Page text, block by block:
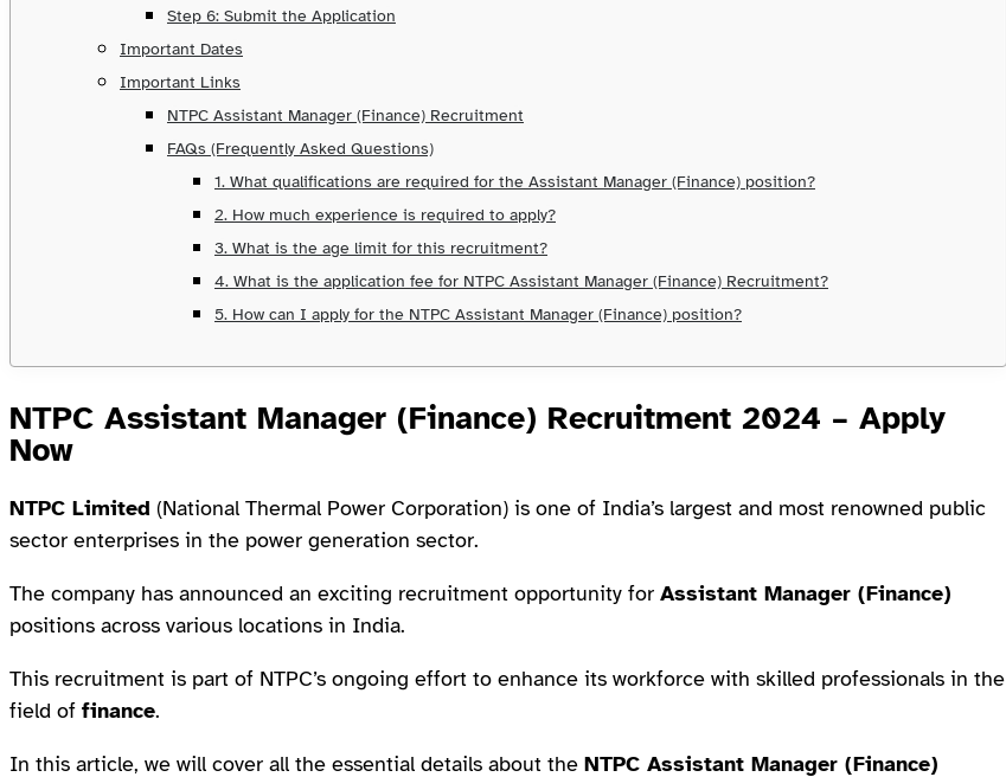
Step 6: Submit the Application
Important Dates
Important Links
NTPC Assistant Manager (Finance) Recruitment
FAQs (Frequently Asked Questions)
1. What qualifications are required for the Assistant Manager (Finance) position?
2. How much experience is required to apply?
3. What is the age limit for this recruitment?
4. What is the application fee for NTPC Assistant Manager (Finance) Recruitment?
5. How can I apply for the NTPC Assistant Manager (Finance) position?
NTPC Assistant Manager (Finance) Recruitment 2024 – Apply
Now
NTPC Limited (National Thermal Power Corporation) is one of India’s largest and most renowned public
sector enterprises in the power generation sector.
The company has announced an exciting recruitment opportunity for Assistant Manager (Finance)
positions across various locations in India.
This recruitment is part of NTPC’s ongoing effort to enhance its workforce with skilled professionals in the
field of finance.
In this article, we will cover all the essential details about the NTPC Assistant Manager (Finance)